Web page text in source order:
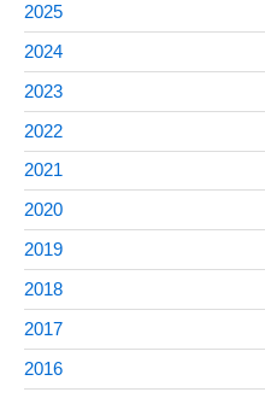
2025
2024
2023
2022
2021
2020
2019
2018
2017
2016